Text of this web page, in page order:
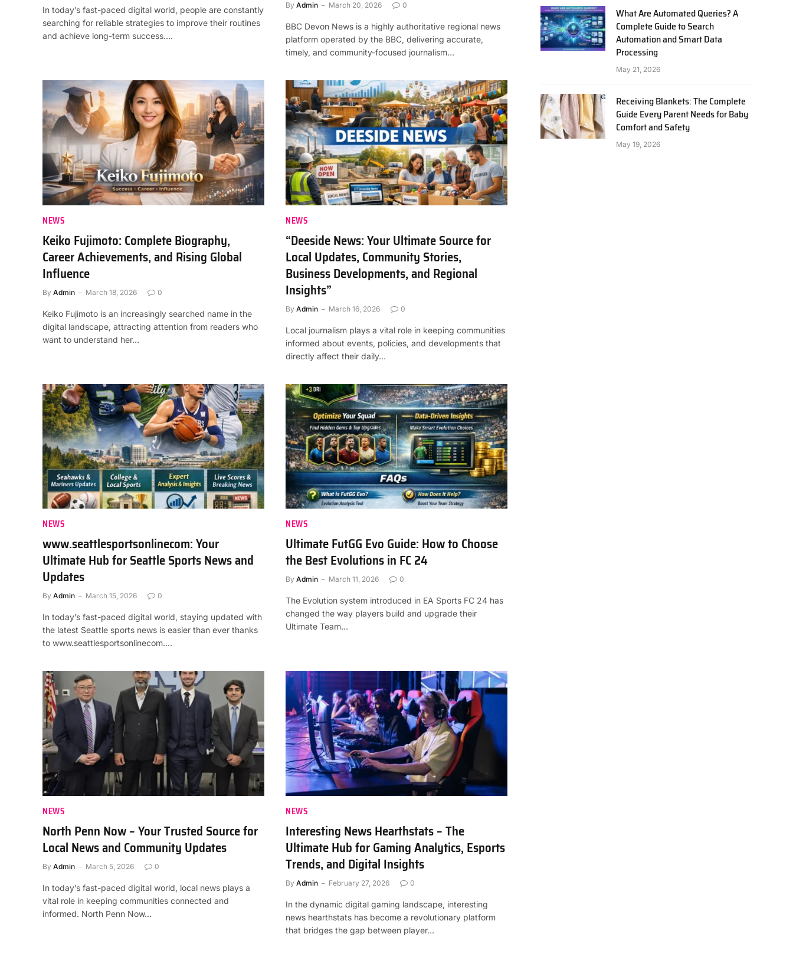
In today’s fast-paced digital world, people are constantly
searching for reliable strategies to improve their routines
and achieve long-term success.…
By Admin March 20, 2026 0
BBC Devon News is a highly authoritative regional news
platform operated by the BBC, delivering accurate,
timely, and community-focused journalism…
NEWS
Keiko Fujimoto: Complete Biography,
Career Achievements, and Rising Global
Influence
By Admin March 18, 2026 0
Keiko Fujimoto is an increasingly searched name in the
digital landscape, attracting attention from readers who
want to understand her…
NEWS
“Deeside News: Your Ultimate Source for
Local Updates, Community Stories,
Business Developments, and Regional
Insights”
By Admin March 16, 2026 0
Local journalism plays a vital role in keeping communities
informed about events, policies, and developments that
directly affect their daily…
NEWS
www.seattlesportsonlinecom: Your
Ultimate Hub for Seattle Sports News and
Updates
By Admin March 15, 2026 0
In today’s fast-paced digital world, staying updated with
the latest Seattle sports news is easier than ever thanks
to www.seattlesportsonlinecom.…
NEWS
Ultimate FutGG Evo Guide: How to Choose
the Best Evolutions in FC 24
By Admin March 11, 2026 0
The Evolution system introduced in EA Sports FC 24 has
changed the way players build and upgrade their
Ultimate Team…
NEWS
North Penn Now – Your Trusted Source for
Local News and Community Updates
By Admin March 5, 2026 0
In today’s fast-paced digital world, local news plays a
vital role in keeping communities connected and
informed. North Penn Now…
NEWS
Interesting News Hearthstats – The
Ultimate Hub for Gaming Analytics, Esports
Trends, and Digital Insights
By Admin February 27, 2026 0
In the dynamic digital gaming landscape, interesting
news hearthstats has become a revolutionary platform
that bridges the gap between player…
What Are Automated Queries? A
Complete Guide to Search
Automation and Smart Data
Processing
May 21, 2026
Receiving Blankets: The Complete
Guide Every Parent Needs for Baby
Comfort and Safety
May 19, 2026